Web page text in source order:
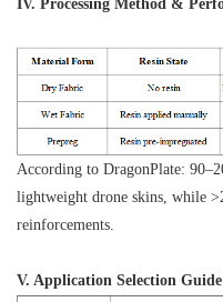
IV. Processing Method &
According to DragonPlate:
lightweight drone skins, while
reinforcements.
V. Application Selection Guide